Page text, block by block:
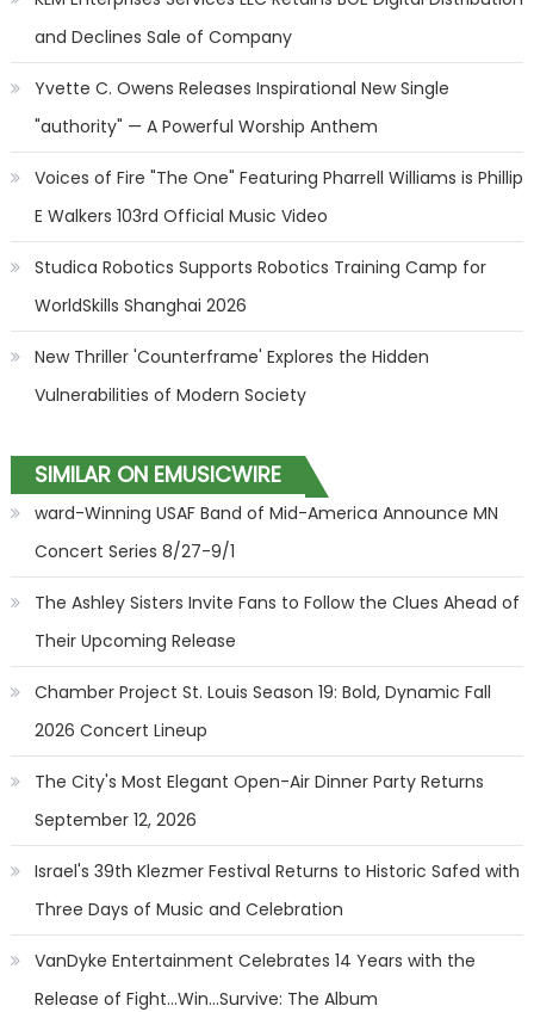
and Declines Sale of Company
Yvette C. Owens Releases Inspirational New Single
"authority" — A Powerful Worship Anthem
Voices of Fire "The One" Featuring Pharrell Williams is Phillip
E Walkers 103rd Official Music Video
Studica Robotics Supports Robotics Training Camp for
WorldSkills Shanghai 2026
New Thriller 'Counterframe' Explores the Hidden
Vulnerabilities of Modern Society
SIMILAR ON EMUSICWIRE
ward-Winning USAF Band of Mid-America Announce MN
Concert Series 8/27-9/1
The Ashley Sisters Invite Fans to Follow the Clues Ahead of
Their Upcoming Release
Chamber Project St. Louis Season 19: Bold, Dynamic Fall
2026 Concert Lineup
The City's Most Elegant Open-Air Dinner Party Returns
September 12, 2026
Israel's 39th Klezmer Festival Returns to Historic Safed with
Three Days of Music and Celebration
VanDyke Entertainment Celebrates 14 Years with the
Release of Fight...Win...Survive: The Album